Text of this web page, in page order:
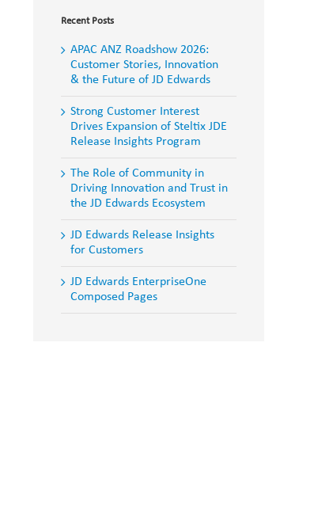
Recent Posts
APAC ANZ Roadshow 2026:
Customer Stories, Innovation
& the Future of JD Edwards
Strong Customer Interest
Drives Expansion of Steltix JDE
Release Insights Program
The Role of Community in
Driving Innovation and Trust in
the JD Edwards Ecosystem
JD Edwards Release Insights
for Customers
JD Edwards EnterpriseOne
Composed Pages